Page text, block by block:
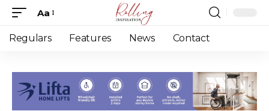
Font
Resizer
Aa
Regulars Features News Contact